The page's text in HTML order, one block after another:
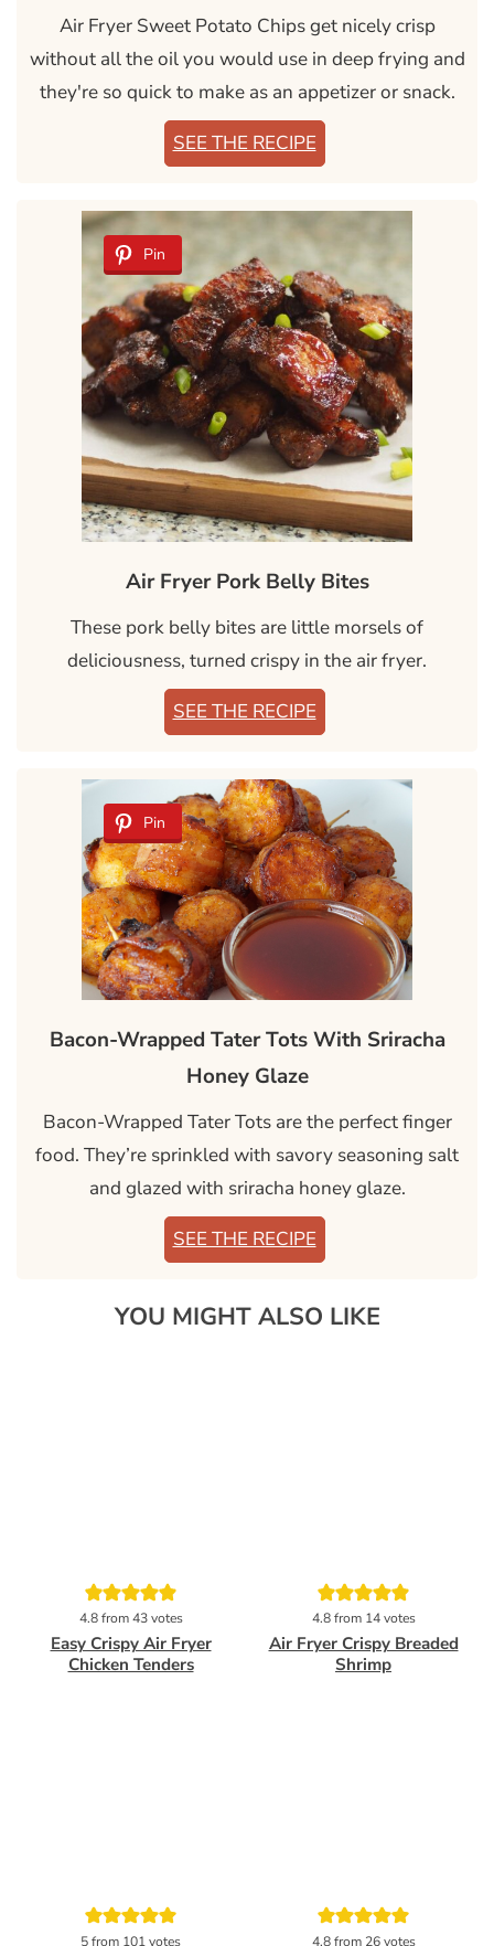
Air Fryer Sweet Potato Chips get nicely crisp
without all the oil you would use in deep frying and
they're so quick to make as an appetizer or snack.
SEE THE RECIPE
Air Fryer Pork Belly Bites
These pork belly bites are little morsels of
deliciousness, turned crispy in the air fryer.
SEE THE RECIPE
Pin
Bacon-Wrapped Tater Tots With Sriracha
Honey Glaze
Bacon-Wrapped Tater Tots are the perfect finger
food. They’re sprinkled with savory seasoning salt
and glazed with sriracha honey glaze.
SEE THE RECIPE
Pin
YOU MIGHT ALSO LIKE
Pin
4.8from43votes
Easy Crispy Air Fryer
Chicken Tenders
Pin
4.8from 14votes
Air Fryer Crispy Breaded
Shrimp
Pin
5from 101votes Pin
4.8from 26votes